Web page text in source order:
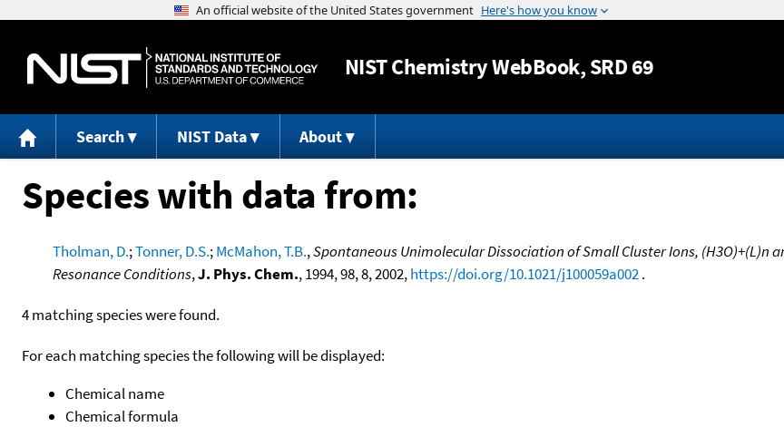
Jump to content
NISTChemistry WebBook, SRD 69
Search NIST Data About
Species with data from:
Tholman, D.;Tonner, D.S.;McMahon, T.B.,Spontaneous Unimolecular Dissociation of Small Cluster Ions, (H3O)+(L)n
Resonance Conditions,J. Phys. Chem., 1994, 98, 8, 2002,https://doi.org/10.1021/j100059a002.
4 matching species were found.
For each matching species the following will be displayed:
Chemical name
Chemical formula